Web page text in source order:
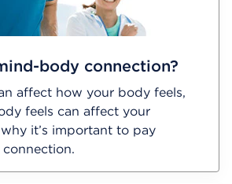
body connection?
affect how your body feels,
feels can affect your
it’s important to pay